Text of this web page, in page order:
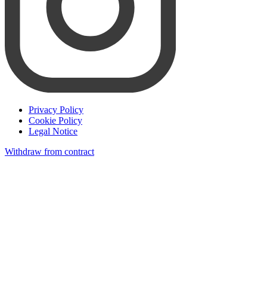
Privacy Policy
Cookie Policy
Legal Notice
Withdraw from contract